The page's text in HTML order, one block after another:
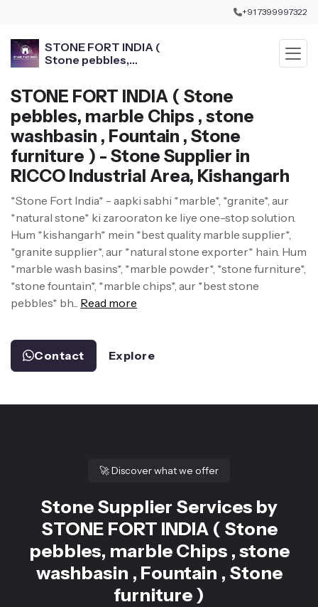
+91 7399997322
STONE FORT INDIA (
Stone pebbles,
Stone furniture )
STONE FORT INDIA ( Stone
pebbles, marble Chips , stone
washbasin , Fountain , Stone
furniture ) - Stone Supplier in
RICCO Industrial Area, Kishangarh
*Stone Fort India* - aapki sabhi *marble*, *granite*, aur
*natural stone* ki zarooraton ke liye one-stop solution.
Hum *kishangarh* mein *best quality marble supplier*,
*granite supplier*, aur *natural stone exporter* hain. Hum
*marble wash basins*, *marble powder*, *stone furniture*,
*stone fountain*, *marble chips*, aur *best stone
pebbles* bh... Read more
Contact Explore
🚀Discover what we offer
Stone Supplier Services by
STONE FORT INDIA ( Stone
pebbles, marble Chips , stone
washbasin , Fountain , Stone
furniture )